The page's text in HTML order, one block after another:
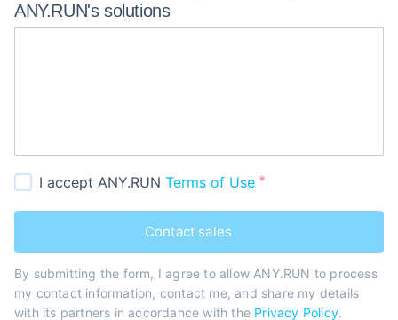
ANY.RUN's solutions
I accept ANY.RUN Terms of Use
Contact sales
By submitting the form, I agree to allow ANY.RUN to process
my contact information, contact me, and share my details
with its partners in accordance with the Privacy Policy.